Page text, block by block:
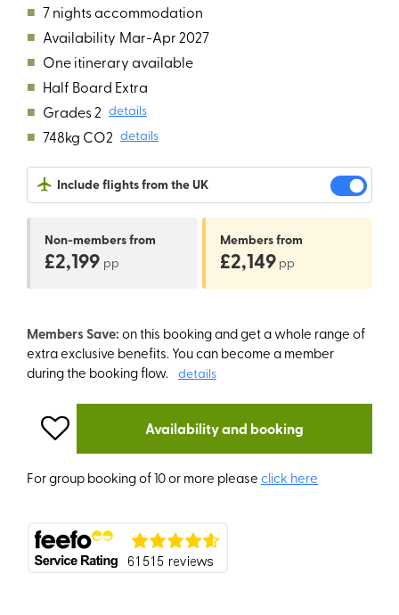
■ 7 nights accommodation
■ Availability Mar-Apr 2027
■ One itinerary available
■ Half Board Extra
■ Grades 2 details
■ 748kg CO2 details
Include flights from the UK
Non-membersfrom
£2,199 pp
Membersfrom
£2,149 pp
Members Save: on this booking and get a whole range of
extra exclusive benefits. You can become a member
during the booking flow.
details
Availability and booking
For group booking of 10 or more pleaseclick here